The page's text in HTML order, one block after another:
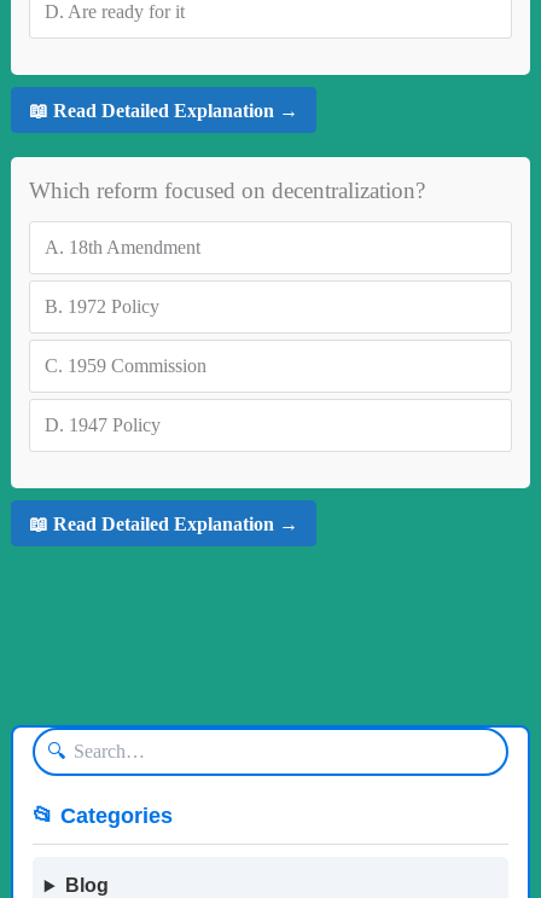
D. Are ready for it
📖 Read Detailed Explanation →
Which reform focused on decentralization?
A. 18th Amendment
B. 1972 Policy
C. 1959 Commission
D. 1947 Policy
📖 Read Detailed Explanation →
🔍
📂 Categories
Blog